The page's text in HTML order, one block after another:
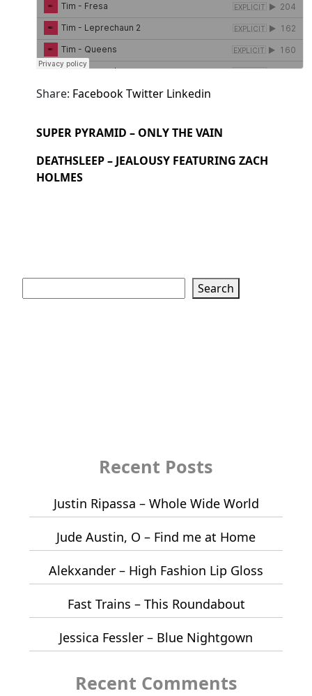
Share: FacebookTwitter Linkedin
SUPER PYRAMID – ONLY THE VAIN
DEATHSLEEP – JEALOUSY FEATURING ZACH
HOLMES
Search
Recent Posts
Justin Ripassa – Whole Wide World
Jude Austin, O – Find me at Home
Alekxander – High Fashion Lip Gloss
Fast Trains – This Roundabout
Jessica Fessler – Blue Nightgown
Recent Comments